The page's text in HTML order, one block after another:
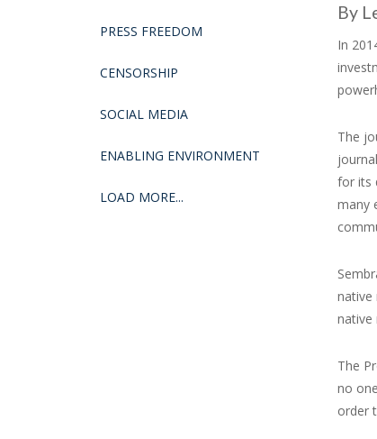
PRESS FREEDOM
CENSORSHIP
SOCIAL MEDIA
ENABLING ENVIRONMENT
LOAD MORE...
By
In
The
for its
many
native
native
The
no
order